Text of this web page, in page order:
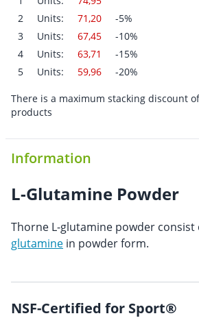
2
Units: 71,20
-5%
3
Units: 67,45
-10%
4
Units: 63,71
-15%
5
Units: 59,96 -20%
There is a maximum stacking discount
products
Information
L-Glutamine Powder
Thorne L-glutamine powder
glutamine in powder form.
NSF-Certified for Sport®